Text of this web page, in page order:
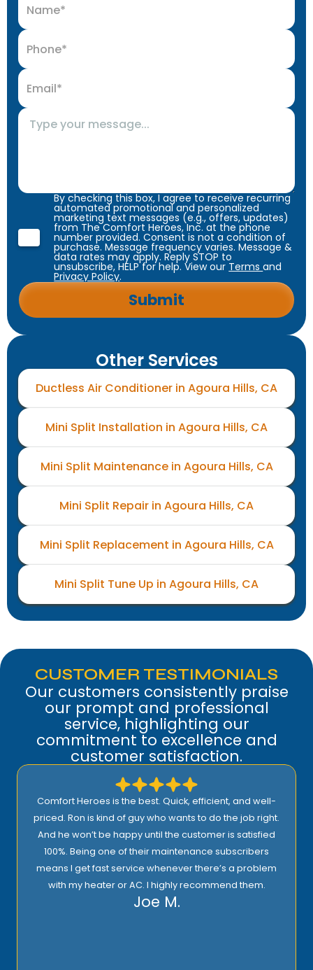
By checking this box, I agree to receive recurring
automated promotional and personalized
marketing text messages (e.g., offers, updates)
from The Comfort Heroes, Inc. at the phone
number provided. Consent is not a condition of
purchase. Message frequency varies. Message &
data rates may apply. Reply STOP to
unsubscribe, HELP for help. View our Termsand
Privacy Policy.
Other Services
Ductless Air Conditioner in Agoura Hills, CA
Mini Split Installation in Agoura Hills, CA
Mini Split Maintenance in Agoura Hills, CA
Mini Split Repair in Agoura Hills, CA
Mini Split Replacement in Agoura Hills, CA
Mini Split Tune Up in Agoura Hills, CA
CUSTOMER TESTIMONIALS
Our customers consistently praise
our prompt and professional
service, highlighting our
commitment to excellence and
customer satisfaction.
Comfort Heroes is the best. Quick, efficient, and well-
priced. Ron is kind of guy who wants to do the job right.
And he won’t be happy until the customer is satisfied
100%. Being one of their maintenance subscribers
means I get fast service whenever there’s a problem
with my heater or AC. I highly recommend them.
Joe M.